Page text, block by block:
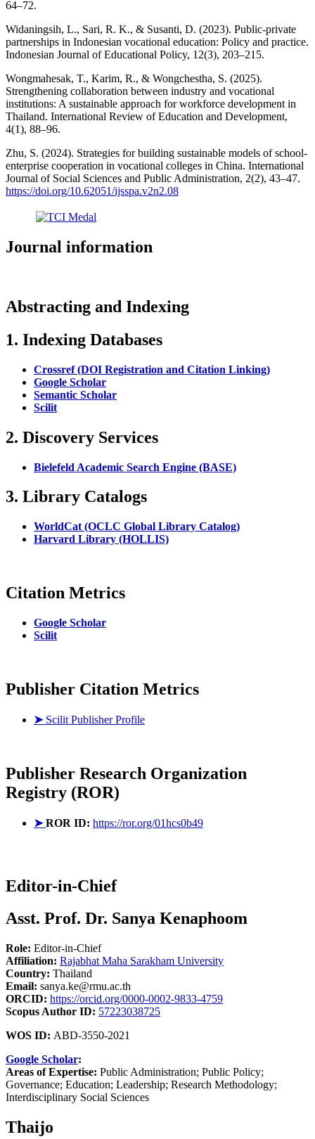
64–72.
Widaningsih, L., Sari, R. K., & Susanti, D. (2023). Public-private
partnerships in Indonesian vocational education: Policy and practice.
Indonesian Journal of Educational Policy, 12(3), 203–215.
Wongmahesak, T., Karim, R., & Wongchestha, S. (2025).
Strengthening collaboration between industry and vocational
institutions: A sustainable approach for workforce development in
Thailand. International Review of Education and Development,
4(1), 88–96.
Zhu, S. (2024). Strategies for building sustainable models of school-
enterprise cooperation in vocational colleges in China. International
Journal of Social Sciences and Public Administration, 2(2), 43–47.
https://doi.org/10.62051/ijsspa.v2n2.08
Journal information
Abstracting and Indexing
1. Indexing Databases
Crossref (DOI Registration and Citation Linking)
Google Scholar
Semantic Scholar
Scilit
2. Discovery Services
Bielefeld Academic Search Engine (BASE)
3. Library Catalogs
WorldCat (OCLC Global Library Catalog)
Harvard Library (HOLLIS)
Citation Metrics
Google Scholar
Scilit
Publisher Citation Metrics
➤ Scilit Publisher Profile
Publisher Research Organization
Registry (ROR)
➤ROR ID: https://ror.org/01hcs0b49
Editor-in-Chief
Asst. Prof. Dr. Sanya Kenaphoom
Role: Editor-in-Chief
Affiliation: Rajabhat Maha Sarakham University
Country: Thailand
Email: sanya.ke@rmu.ac.th
ORCID: https://orcid.org/0000-0002-9833-4759
Scopus Author ID: 57223038725
WOS ID: ABD-3550-2021
Google Scholar:
Areas of Expertise: Public Administration; Public Policy;
Governance; Education; Leadership; Research Methodology;
Interdisciplinary Social Sciences
Thaijo